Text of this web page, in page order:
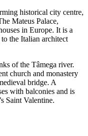
historical city centre,
Mateus Palace,
in Europe. It is a
the Italian architect
of the Tâmega river.
church and monastery
bridge. A
with balconies and is
Saint Valentine.